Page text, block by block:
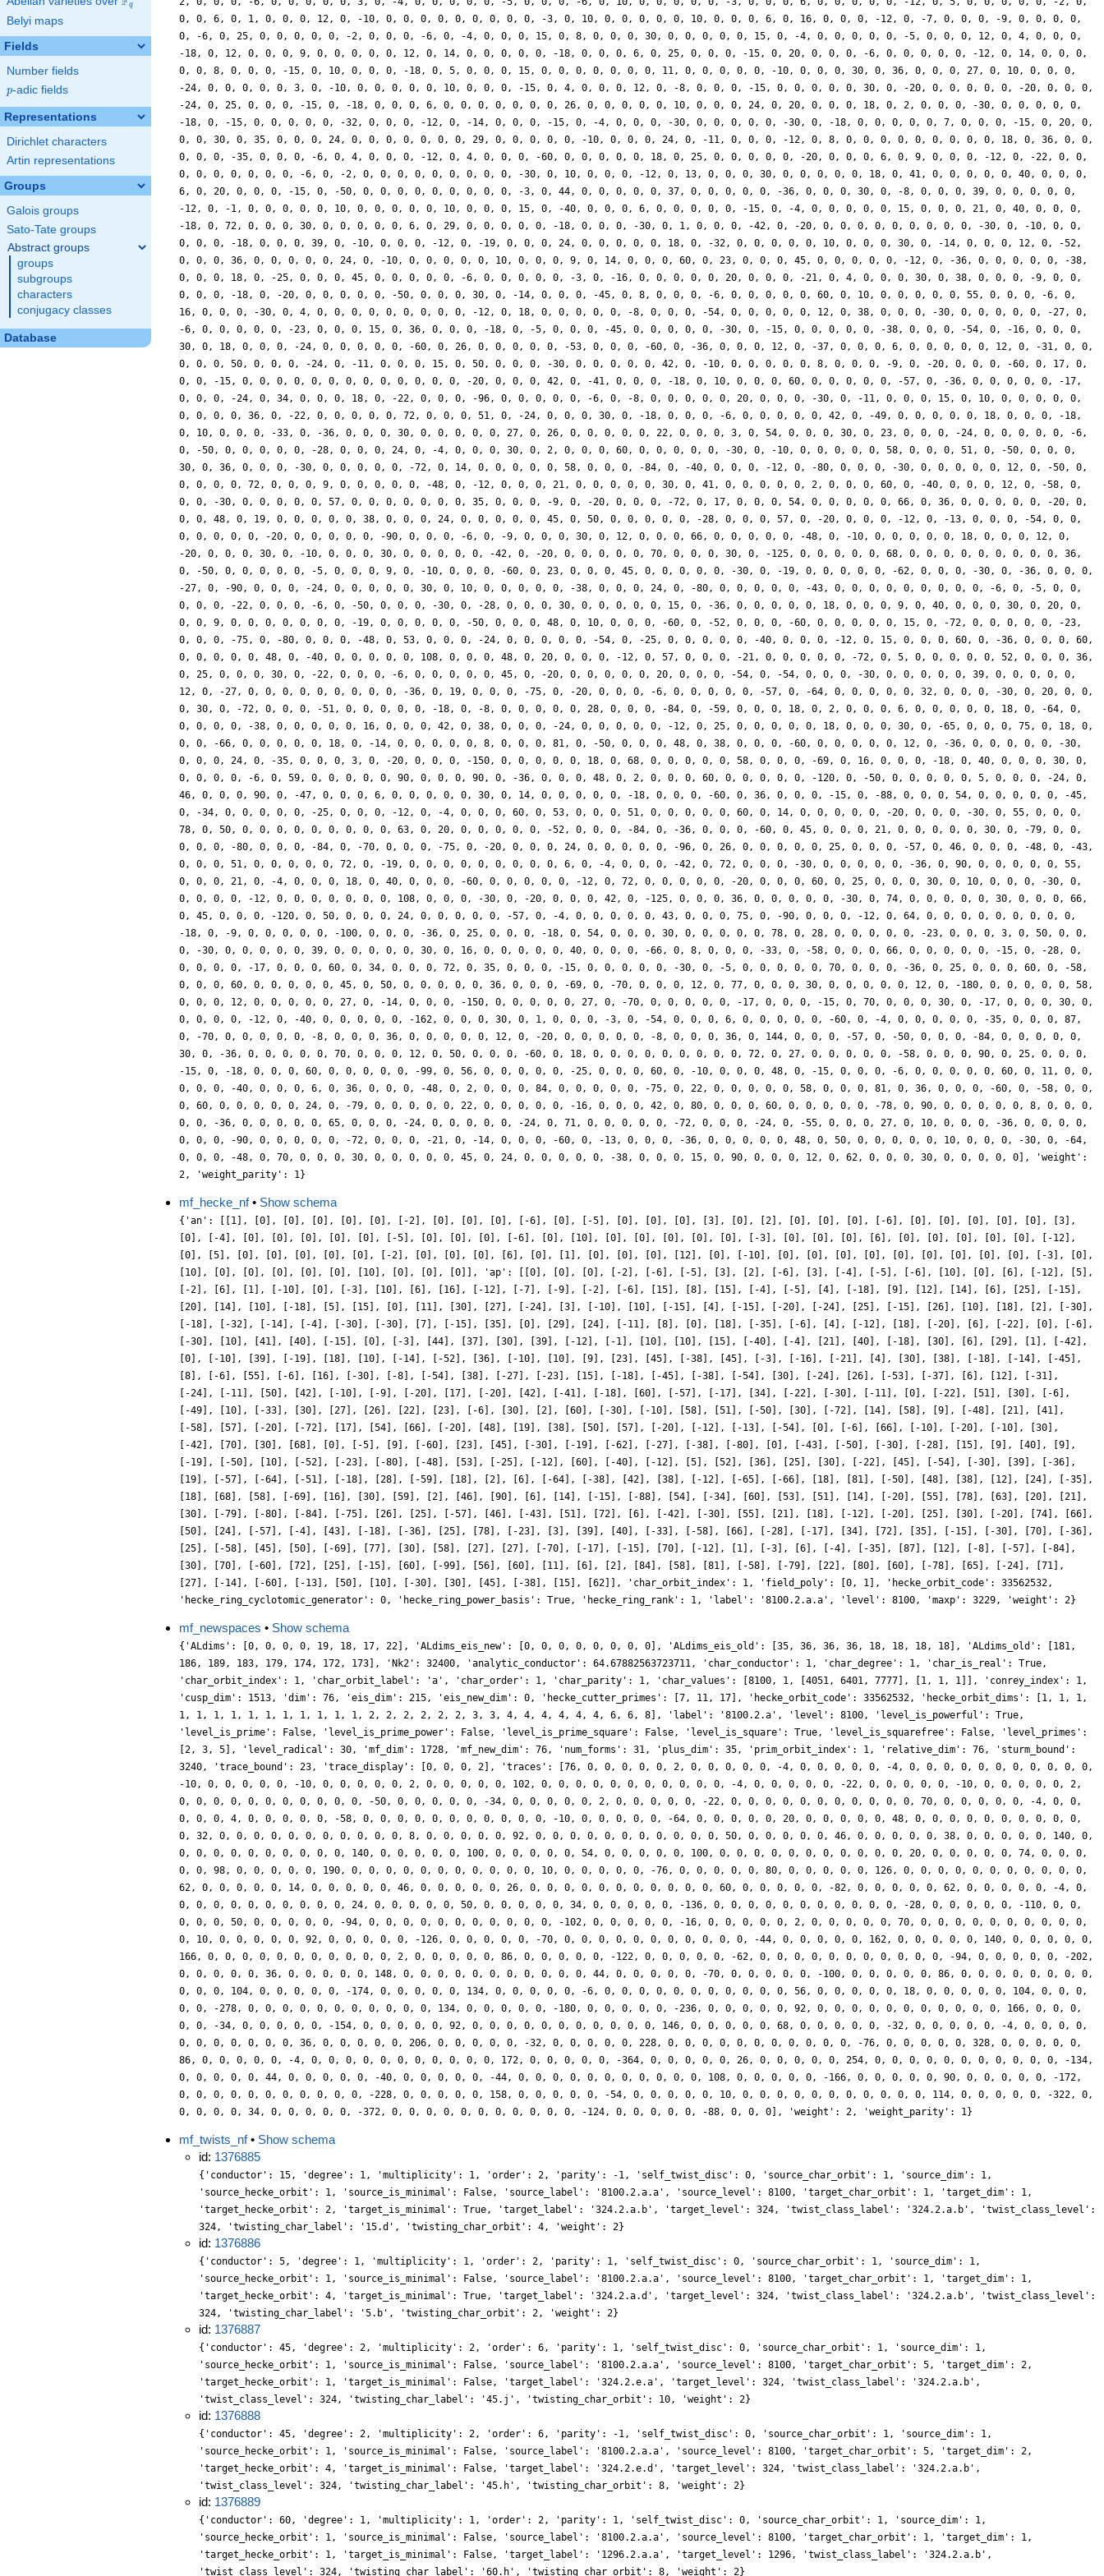
q
Belyi maps
Fields
Number fields
p
p-adic fields
Representations
Dirichlet characters
Artin representations
Groups
Galois groups
Sato-Tate groups
Abstract groups
groups
subgroups
characters
conjugacy classes
Database
mf_hecke_nf• Show schema
{'an': [[1], [0], [0], [0], [0], [0], [-2], [0], [0], [0], [-6], [0], [-5], [0], [0], [0], [3], [0], [2], [0], [0], [0], [-6], [0], [0], [0], [0], [0], [3],
[0], [-4], [0], [0], [0], [0], [0], [-5], [0], [0], [0], [-6], [0], [10], [0], [0], [0], [0], [0], [-3], [0], [0], [0], [6], [0], [0], [0], [0], [0], [-12],
[0], [5], [0], [0], [0], [0], [0], [-2], [0], [0], [0], [6], [0], [1], [0], [0], [0], [12], [0], [-10], [0], [0], [0], [0], [0], [0], [0], [0], [0], [-3], [0],
[10], [0], [0], [0], [0], [0], [10], [0], [0], [0]], 'ap': [[0], [0], [0], [-2], [-6], [-5], [3], [2], [-6], [3], [-4], [-5], [-6], [10], [0], [6], [-12], [5],
[-2], [6], [1], [-10], [0], [-3], [10], [6], [16], [-12], [-7], [-9], [-2], [-6], [15], [8], [15], [-4], [-5], [4], [-18], [9], [12], [14], [6], [25], [-15],
[20], [14], [10], [-18], [5], [15], [0], [11], [30], [27], [-24], [3], [-10], [10], [-15], [4], [-15], [-20], [-24], [25], [-15], [26], [10], [18], [2], [-30],
[-18], [-32], [-14], [-4], [-30], [-30], [7], [-15], [35], [0], [29], [24], [-11], [8], [0], [18], [-35], [-6], [4], [-12], [18], [-20], [6], [-22], [0], [-6],
[-30], [10], [41], [40], [-15], [0], [-3], [44], [37], [30], [39], [-12], [-1], [10], [10], [15], [-40], [-4], [21], [40], [-18], [30], [6], [29], [1], [-42],
[0], [-10], [39], [-19], [18], [10], [-14], [-52], [36], [-10], [10], [9], [23], [45], [-38], [45], [-3], [-16], [-21], [4], [30], [38], [-18], [-14], [-45],
[8], [-6], [55], [-6], [16], [-30], [-8], [-54], [38], [-27], [-23], [15], [-18], [-45], [-38], [-54], [30], [-24], [26], [-53], [-37], [6], [12], [-31],
[-24], [-11], [50], [42], [-10], [-9], [-20], [17], [-20], [42], [-41], [-18], [60], [-57], [-17], [34], [-22], [-30], [-11], [0], [-22], [51], [30], [-6],
[-49], [10], [-33], [30], [27], [26], [22], [23], [-6], [30], [2], [60], [-30], [-10], [58], [51], [-50], [30], [-72], [14], [58], [9], [-48], [21], [41],
[-58], [57], [-20], [-72], [17], [54], [66], [-20], [48], [19], [38], [50], [57], [-20], [-12], [-13], [-54], [0], [-6], [66], [-10], [-20], [-10], [30],
[-42], [70], [30], [68], [0], [-5], [9], [-60], [23], [45], [-30], [-19], [-62], [-27], [-38], [-80], [0], [-43], [-50], [-30], [-28], [15], [9], [40], [9],
[-19], [-50], [10], [-52], [-23], [-80], [-48], [53], [-25], [-12], [60], [-40], [-12], [5], [52], [36], [25], [30], [-22], [45], [-54], [-30], [39], [-36],
[19], [-57], [-64], [-51], [-18], [28], [-59], [18], [2], [6], [-64], [-38], [42], [38], [-12], [-65], [-66], [18], [81], [-50], [48], [38], [12], [24], [-35],
[18], [68], [58], [-69], [16], [30], [59], [2], [46], [90], [6], [14], [-15], [-88], [54], [-34], [60], [53], [51], [14], [-20], [55], [78], [63], [20], [21],
[30], [-79], [-80], [-84], [-75], [26], [25], [-57], [46], [-43], [51], [72], [6], [-42], [-30], [55], [21], [18], [-12], [-20], [25], [30], [-20], [74], [66],
[50], [24], [-57], [-4], [43], [-18], [-36], [25], [78], [-23], [3], [39], [40], [-33], [-58], [66], [-28], [-17], [34], [72], [35], [-15], [-30], [70], [-36],
[25], [-58], [45], [50], [-69], [77], [30], [58], [27], [27], [-70], [-17], [-15], [70], [-12], [1], [-3], [6], [-4], [-35], [87], [12], [-8], [-57], [-84],
[30], [70], [-60], [72], [25], [-15], [60], [-99], [56], [60], [11], [6], [2], [84], [58], [81], [-58], [-79], [22], [80], [60], [-78], [65], [-24], [71],
[27], [-14], [-60], [-13], [50], [10], [-30], [30], [45], [-38], [15], [62]], 'char_orbit_index': 1, 'field_poly': [0, 1], 'hecke_orbit_code': 33562532,
'hecke_ring_cyclotomic_generator': 0, 'hecke_ring_power_basis': True, 'hecke_ring_rank': 1, 'label': '8100.2.a.a', 'level': 8100, 'maxp': 3229, 'weight': 2}
mf_newspaces • Show schema
{'ALdims': [0, 0, 0, 0, 19, 18, 17, 22], 'ALdims_eis_new': [0, 0, 0, 0, 0, 0, 0, 0], 'ALdims_eis_old': [35, 36, 36, 36, 18, 18, 18, 18], 'ALdims_old': [181,
186, 189, 183, 179, 174, 172, 173], 'Nk2': 32400, 'analytic_conductor': 64.67882563723711, 'char_conductor': 1, 'char_degree': 1, 'char_is_real': True,
'char_orbit_index': 1, 'char_orbit_label': 'a', 'char_order': 1, 'char_parity': 1, 'char_values': [8100, 1, [4051, 6401, 7777], [1, 1, 1]], 'conrey_index': 1,
'cusp_dim': 1513, 'dim': 76, 'eis_dim': 215, 'eis_new_dim': 0, 'hecke_cutter_primes': [7, 11, 17], 'hecke_orbit_code': 33562532, 'hecke_orbit_dims': [1, 1, 1,
1, 1, 1, 1, 1, 1, 1, 1, 1, 1, 1, 2, 2, 2, 2, 2, 2, 3, 3, 4, 4, 4, 4, 4, 4, 6, 6, 8], 'label': '8100.2.a', 'level': 8100, 'level_is_powerful': True,
'level_is_prime': False, 'level_is_prime_power': False, 'level_is_prime_square': False, 'level_is_square': True, 'level_is_squarefree': False, 'level_primes':
[2, 3, 5], 'level_radical': 30, 'mf_dim': 1728, 'mf_new_dim': 76, 'num_forms': 31, 'plus_dim': 35, 'prim_orbit_index': 1, 'relative_dim': 76, 'sturm_bound':
3240, 'trace_bound': 23, 'trace_display': [0, 0, 0, 2], 'traces': [76, 0, 0, 0, 0, 0, 2, 0, 0, 0, 0, 0, -4, 0, 0, 0, 0, 0, -4, 0, 0, 0, 0, 0, 0, 0, 0, 0, 0, 0,
-10, 0, 0, 0, 0, 0, -10, 0, 0, 0, 0, 0, 2, 0, 0, 0, 0, 0, 102, 0, 0, 0, 0, 0, 0, 0, 0, 0, 0, 0, -4, 0, 0, 0, 0, 0, -22, 0, 0, 0, 0, 0, -10, 0, 0, 0, 0, 0, 2,
0, 0, 0, 0, 0, 0, 0, 0, 0, 0, 0, -50, 0, 0, 0, 0, 0, -34, 0, 0, 0, 0, 0, 2, 0, 0, 0, 0, 0, -22, 0, 0, 0, 0, 0, 0, 0, 0, 0, 0, 0, 70, 0, 0, 0, 0, 0, -4, 0, 0,
0, 0, 0, 4, 0, 0, 0, 0, 0, -58, 0, 0, 0, 0, 0, 0, 0, 0, 0, 0, 0, -10, 0, 0, 0, 0, 0, -64, 0, 0, 0, 0, 0, 20, 0, 0, 0, 0, 0, 48, 0, 0, 0, 0, 0, 0, 0, 0, 0, 0,
0, 32, 0, 0, 0, 0, 0, 0, 0, 0, 0, 0, 0, 8, 0, 0, 0, 0, 0, 92, 0, 0, 0, 0, 0, 0, 0, 0, 0, 0, 0, 50, 0, 0, 0, 0, 0, 46, 0, 0, 0, 0, 0, 38, 0, 0, 0, 0, 0, 140, 0,
0, 0, 0, 0, 0, 0, 0, 0, 0, 0, 140, 0, 0, 0, 0, 0, 100, 0, 0, 0, 0, 0, 54, 0, 0, 0, 0, 0, 100, 0, 0, 0, 0, 0, 0, 0, 0, 0, 0, 0, 20, 0, 0, 0, 0, 0, 74, 0, 0, 0,
0, 0, 98, 0, 0, 0, 0, 0, 190, 0, 0, 0, 0, 0, 0, 0, 0, 0, 0, 0, 10, 0, 0, 0, 0, 0, -76, 0, 0, 0, 0, 0, 80, 0, 0, 0, 0, 0, 126, 0, 0, 0, 0, 0, 0, 0, 0, 0, 0, 0,
62, 0, 0, 0, 0, 0, 14, 0, 0, 0, 0, 0, 46, 0, 0, 0, 0, 0, 26, 0, 0, 0, 0, 0, 0, 0, 0, 0, 0, 0, 60, 0, 0, 0, 0, 0, -82, 0, 0, 0, 0, 0, 62, 0, 0, 0, 0, 0, -4, 0,
0, 0, 0, 0, 0, 0, 0, 0, 0, 0, 24, 0, 0, 0, 0, 0, 50, 0, 0, 0, 0, 0, 34, 0, 0, 0, 0, 0, -136, 0, 0, 0, 0, 0, 0, 0, 0, 0, 0, 0, -28, 0, 0, 0, 0, 0, -110, 0, 0,
0, 0, 0, 50, 0, 0, 0, 0, 0, -94, 0, 0, 0, 0, 0, 0, 0, 0, 0, 0, 0, -102, 0, 0, 0, 0, 0, -16, 0, 0, 0, 0, 0, 2, 0, 0, 0, 0, 0, 70, 0, 0, 0, 0, 0, 0, 0, 0, 0, 0,
0, 10, 0, 0, 0, 0, 0, 92, 0, 0, 0, 0, 0, -126, 0, 0, 0, 0, 0, -70, 0, 0, 0, 0, 0, 0, 0, 0, 0, 0, 0, -44, 0, 0, 0, 0, 0, 162, 0, 0, 0, 0, 0, 140, 0, 0, 0, 0, 0,
166, 0, 0, 0, 0, 0, 0, 0, 0, 0, 0, 0, 2, 0, 0, 0, 0, 0, 86, 0, 0, 0, 0, 0, -122, 0, 0, 0, 0, 0, -62, 0, 0, 0, 0, 0, 0, 0, 0, 0, 0, 0, -94, 0, 0, 0, 0, 0, -202,
0, 0, 0, 0, 0, 36, 0, 0, 0, 0, 0, 148, 0, 0, 0, 0, 0, 0, 0, 0, 0, 0, 0, 44, 0, 0, 0, 0, 0, -70, 0, 0, 0, 0, 0, -100, 0, 0, 0, 0, 0, 86, 0, 0, 0, 0, 0, 0, 0, 0,
0, 0, 0, 104, 0, 0, 0, 0, 0, -174, 0, 0, 0, 0, 0, 134, 0, 0, 0, 0, 0, -6, 0, 0, 0, 0, 0, 0, 0, 0, 0, 0, 0, 56, 0, 0, 0, 0, 0, 18, 0, 0, 0, 0, 0, 104, 0, 0, 0,
0, 0, -278, 0, 0, 0, 0, 0, 0, 0, 0, 0, 0, 0, 134, 0, 0, 0, 0, 0, -180, 0, 0, 0, 0, 0, -236, 0, 0, 0, 0, 0, 92, 0, 0, 0, 0, 0, 0, 0, 0, 0, 0, 0, 166, 0, 0, 0,
0, 0, -34, 0, 0, 0, 0, 0, -154, 0, 0, 0, 0, 0, 92, 0, 0, 0, 0, 0, 0, 0, 0, 0, 0, 0, 146, 0, 0, 0, 0, 0, 68, 0, 0, 0, 0, 0, -32, 0, 0, 0, 0, 0, -4, 0, 0, 0, 0,
0, 0, 0, 0, 0, 0, 0, 36, 0, 0, 0, 0, 0, 206, 0, 0, 0, 0, 0, -32, 0, 0, 0, 0, 0, 228, 0, 0, 0, 0, 0, 0, 0, 0, 0, 0, 0, -76, 0, 0, 0, 0, 0, 328, 0, 0, 0, 0, 0,
86, 0, 0, 0, 0, 0, -4, 0, 0, 0, 0, 0, 0, 0, 0, 0, 0, 0, 172, 0, 0, 0, 0, 0, -364, 0, 0, 0, 0, 0, 26, 0, 0, 0, 0, 0, 254, 0, 0, 0, 0, 0, 0, 0, 0, 0, 0, 0, -134,
0, 0, 0, 0, 0, 44, 0, 0, 0, 0, 0, -40, 0, 0, 0, 0, 0, -44, 0, 0, 0, 0, 0, 0, 0, 0, 0, 0, 0, 108, 0, 0, 0, 0, 0, -166, 0, 0, 0, 0, 0, 90, 0, 0, 0, 0, 0, -172,
0, 0, 0, 0, 0, 0, 0, 0, 0, 0, 0, -228, 0, 0, 0, 0, 0, 158, 0, 0, 0, 0, 0, -54, 0, 0, 0, 0, 0, 10, 0, 0, 0, 0, 0, 0, 0, 0, 0, 0, 0, 114, 0, 0, 0, 0, 0, -322, 0,
0, 0, 0, 0, 34, 0, 0, 0, 0, 0, -372, 0, 0, 0, 0, 0, 0, 0, 0, 0, 0, 0, -124, 0, 0, 0, 0, 0, -88, 0, 0, 0], 'weight': 2, 'weight_parity': 1}
mf_twists_nf• Show schema
id: 1376885
{'conductor': 15, 'degree': 1, 'multiplicity': 1, 'order': 2, 'parity': -1, 'self_twist_disc': 0, 'source_char_orbit': 1, 'source_dim': 1,
'source_hecke_orbit': 1, 'source_is_minimal': False, 'source_label': '8100.2.a.a', 'source_level': 8100, 'target_char_orbit': 1, 'target_dim': 1,
'target_hecke_orbit': 2, 'target_is_minimal': True, 'target_label': '324.2.a.b', 'target_level': 324, 'twist_class_label': '324.2.a.b', 'twist_class_level':
324, 'twisting_char_label': '15.d', 'twisting_char_orbit': 4, 'weight': 2}
id: 1376886
{'conductor': 5, 'degree': 1, 'multiplicity': 1, 'order': 2, 'parity': 1, 'self_twist_disc': 0, 'source_char_orbit': 1, 'source_dim': 1,
'source_hecke_orbit': 1, 'source_is_minimal': False, 'source_label': '8100.2.a.a', 'source_level': 8100, 'target_char_orbit': 1, 'target_dim': 1,
'target_hecke_orbit': 4, 'target_is_minimal': True, 'target_label': '324.2.a.d', 'target_level': 324, 'twist_class_label': '324.2.a.b', 'twist_class_level':
324, 'twisting_char_label': '5.b', 'twisting_char_orbit': 2, 'weight': 2}
id: 1376887
{'conductor': 45, 'degree': 2, 'multiplicity': 2, 'order': 6, 'parity': 1, 'self_twist_disc': 0, 'source_char_orbit': 1, 'source_dim': 1,
'source_hecke_orbit': 1, 'source_is_minimal': False, 'source_label': '8100.2.a.a', 'source_level': 8100, 'target_char_orbit': 5, 'target_dim': 2,
'target_hecke_orbit': 1, 'target_is_minimal': False, 'target_label': '324.2.e.a', 'target_level': 324, 'twist_class_label': '324.2.a.b',
'twist_class_level': 324, 'twisting_char_label': '45.j', 'twisting_char_orbit': 10, 'weight': 2}
id: 1376888
{'conductor': 45, 'degree': 2, 'multiplicity': 2, 'order': 6, 'parity': -1, 'self_twist_disc': 0, 'source_char_orbit': 1, 'source_dim': 1,
'source_hecke_orbit': 1, 'source_is_minimal': False, 'source_label': '8100.2.a.a', 'source_level': 8100, 'target_char_orbit': 5, 'target_dim': 2,
'target_hecke_orbit': 4, 'target_is_minimal': False, 'target_label': '324.2.e.d', 'target_level': 324, 'twist_class_label': '324.2.a.b',
'twist_class_level': 324, 'twisting_char_label': '45.h', 'twisting_char_orbit': 8, 'weight': 2}
id: 1376889
{'conductor': 60, 'degree': 1, 'multiplicity': 1, 'order': 2, 'parity': 1, 'self_twist_disc': 0, 'source_char_orbit': 1, 'source_dim': 1,
'source_hecke_orbit': 1, 'source_is_minimal': False, 'source_label': '8100.2.a.a', 'source_level': 8100, 'target_char_orbit': 1, 'target_dim': 1,
'target_hecke_orbit': 1, 'target_is_minimal': False, 'target_label': '1296.2.a.a', 'target_level': 1296, 'twist_class_label': '324.2.a.b',
'twist_class_level': 324, 'twisting_char_label': '60.h', 'twisting_char_orbit': 8, 'weight': 2}